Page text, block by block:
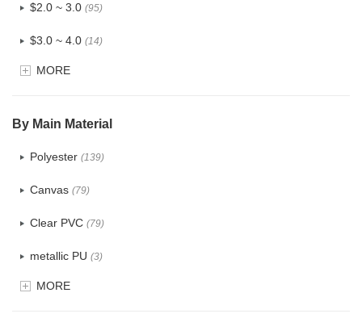
$2.0 ~ 3.0 (95)
$3.0 ~ 4.0 (14)
$4.0 ~ 5.0
MORE
By Main Material
Polyester (139)
Canvas (79)
Clear PVC (79)
metallic PU (3)
Glitter(6)
MORE